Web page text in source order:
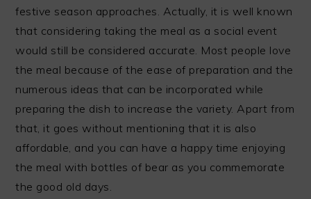
festive season approaches. Actually, it is well known
that considering taking the meal as a social event
would still be considered accurate. Most people love
the meal because of the ease of preparation and the
numerous ideas that can be incorporated while
preparing the dish to increase the variety. Apart from
that, it goes without mentioning that it is also
affordable, and you can have a happy time enjoying
the meal with bottles of bear as you commemorate
the good old days.